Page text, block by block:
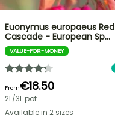
Euonymus europaeus Red
Cascade - European Sp…
VALUE-FOR-MONEY
From€18.50
2L/3L pot
Available in 2 sizes